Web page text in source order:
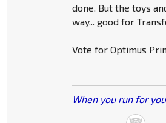
done. But the toys
way... good for
Vote for Optimus
When you run for